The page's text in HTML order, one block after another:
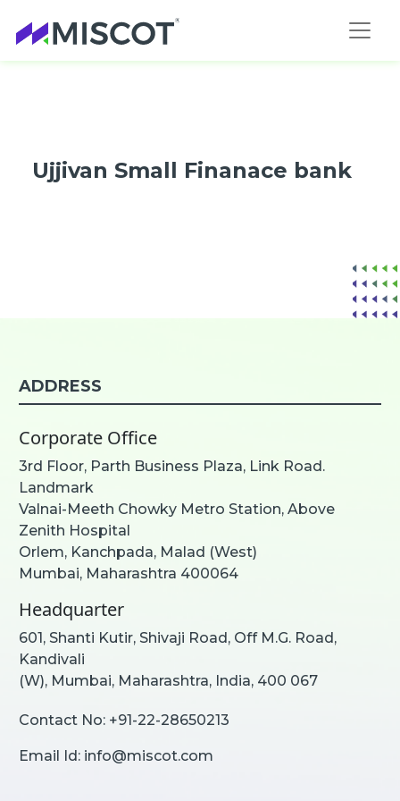
Ujjivan Small Finanace bank
ADDRESS
Corporate Office
3rd Floor, Parth Business Plaza, Link Road.
Landmark
Valnai-Meeth Chowky Metro Station, Above
Zenith Hospital
Orlem, Kanchpada, Malad (West)
Mumbai, Maharashtra 400064
Headquarter
601, Shanti Kutir, Shivaji Road, Off M.G. Road,
Kandivali
(W), Mumbai, Maharashtra, India, 400 067
Contact No: +91-22-28650213
Email Id: info@miscot.com